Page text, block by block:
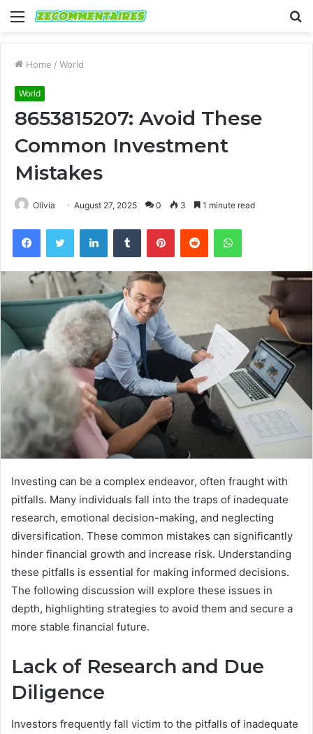
Menu
Home / World
World
8653815207: Avoid These
Common Investment
Mistakes
Olivia August 27, 2025 0 3 1 minute read
FacebookTwitter LinkedInTumblr PinterestReddit WhatsApp
Investing can be a complex endeavor, often fraught with
pitfalls. Many individuals fall into the traps of inadequate
research, emotional decision-making, and neglecting
diversification. These common mistakes can significantly
hinder financial growth and increase risk. Understanding
these pitfalls is essential for making informed decisions.
The following discussion will explore these issues in
depth, highlighting strategies to avoid them and secure a
more stable financial future.
Lack of Research and Due
Diligence
Investors frequently fall victim to the pitfalls of inadequate